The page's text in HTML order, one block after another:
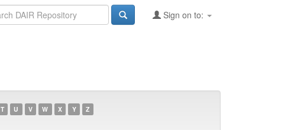
Sign on to:
T U V W X Y Z